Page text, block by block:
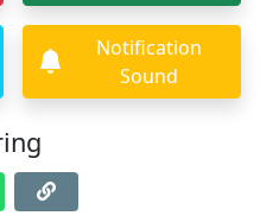
Notification
Sound